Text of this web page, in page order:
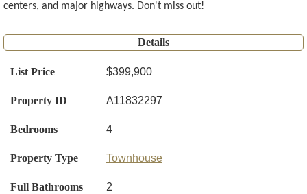
centers, and major highways. Don't miss out!
Details
List Price $399,900
Property ID A11832297
Bedrooms 4
Property Type Townhouse
Full Bathrooms 2